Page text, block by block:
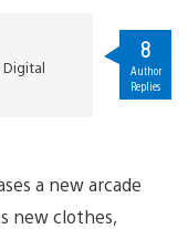
8
Author
Replies
a new arcade
new clothes,